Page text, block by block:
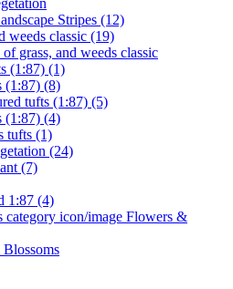
Stripes (12)
weeds classic (19)
grass, and weeds classic
(1:87) (1)
(1:87) (8)
tufts (1:87) (5)
(1:87) (4)
tufts (1)
(24)
(7)
1:87 (4)
Flowers &